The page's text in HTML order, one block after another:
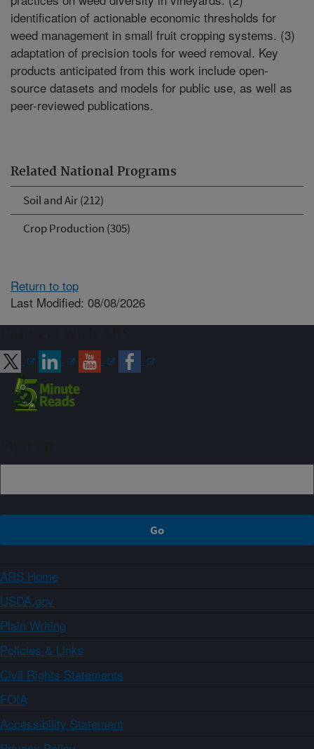
Related National Programs
Soil and Air (212)
Crop Production (305)
identification of actionable economic thresholds for
weed management in small fruit cropping systems. (3)
adaptation of precision tools for weed removal. Key
products anticipated from this work include open-
source datasets and models for public use, as well as
peer-reviewed publications.
Return to top
Last Modified: 08/08/2026
ARS Home
USDA.gov
Plain Writing
Policies & Links
Civil Rights Statements
FOIA
Accessibility Statement